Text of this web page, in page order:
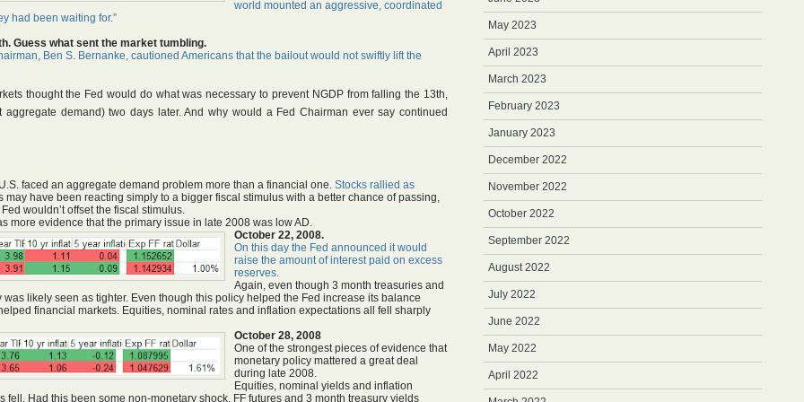
world mounted an aggressive, coordinated
had been waiting for.”
Guess what sent the market tumbling.
Ben S. Bernanke, cautioned Americans that the bailout would not swiftly lift the
thought the Fed would do what was necessary to prevent NGDP from falling the 13th,
demand) two days later. And why would a Fed Chairman ever say continued
faced an aggregate demand problem more than a financial one. Stocks rallied as
may have been reacting simply to a bigger fiscal stimulus with a better chance of passing,
wouldn’t offset the fiscal stimulus.
more evidence that the primary issue in late 2008 was low AD.
October 22, 2008.
On this day the Fed announced it would
raise the amount of interest paid on excess
reserves.
Again, even though 3 month treasuries and
likely seen as tighter. Even though this policy helped the Fed increase its balance
financial markets. Equities, nominal rates and inflation expectations all fell sharply
October 28, 2008
One of the strongest pieces of evidence that
monetary policy mattered a great deal
during late 2008.
Equities, nominal yields and inflation
Had this been some non-monetary shock, FF futures and 3 month treasury yields
May 2023
April 2023
March 2023
February 2023
January 2023
December 2022
November 2022
October 2022
September 2022
August 2022
July 2022
June 2022
May 2022
April 2022